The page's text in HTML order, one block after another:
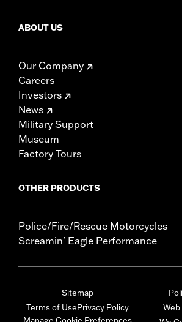
ABOUT US
Our Company
Careers
Investors
News
Military Support
Museum
Factory Tours
OTHER PRODUCTS
Police/Fire/Rescue Motorcycles
Screamin' Eagle Performance
Sitemap
Terms of UsePrivacy Policy